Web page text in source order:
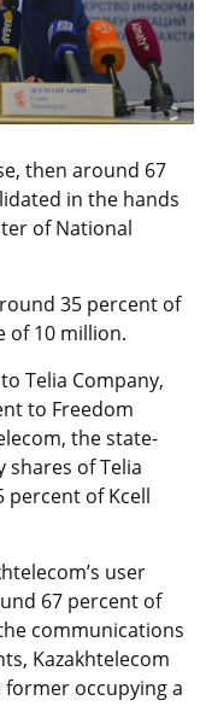
then around 67
in the hands
of National
35 percent of
of 10 million.
Telia Company,
to Freedom
the state-
of Telia
percent of Kcell
user
67 percent of
communications
Kazakhtelecom
former occupying a